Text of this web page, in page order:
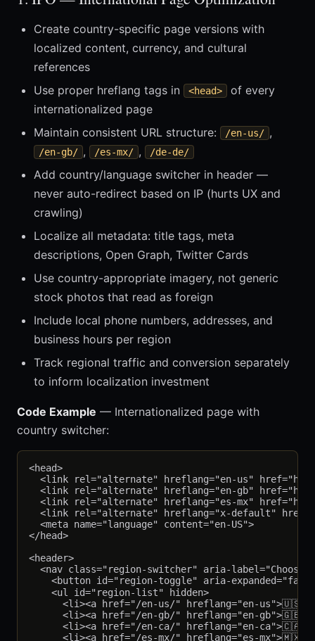
Create country-specific page versions with
localized content, currency, and cultural
references
Use proper hreflang tags in
<head>
of every
internationalized page
Maintain consistent URL structure:
/en-us/ ,
/en-gb/ , /es-mx/ , /de-de/
Add country/language switcher in header —
never auto-redirect based on IP (hurts UX and
crawling)
Localize all metadata: title tags, meta
descriptions, Open Graph, Twitter Cards
Use country-appropriate imagery, not generic
stock photos that read as foreign
Include local phone numbers, addresses, and
business hours per region
Track regional traffic and conversion separately
to inform localization investment
Code Example — Internationalized page with
country switcher:
<head>
<link rel="alternate" hreflang="en-us"
<link rel="alternate" hreflang="en-gb"
<link rel="alternate" hreflang="es-mx"
<link rel="alternate" hreflang="x-default"
  <meta name="language" content="en-US">
</head>
<header>
<nav class="region-switcher" aria-label="Choose
<button id="region-toggle" aria-
    <ul id="region-list" hidden>
<li><a href="/en-us/" hreflang="en-us">🇺🇸
<li><a href="/en-gb/" hreflang="en-gb">🇬🇧
<li><a href="/en-ca/" hreflang="en-ca">🇨🇦
<li><a href="/es-mx/" hreflang="es-mx">🇲🇽